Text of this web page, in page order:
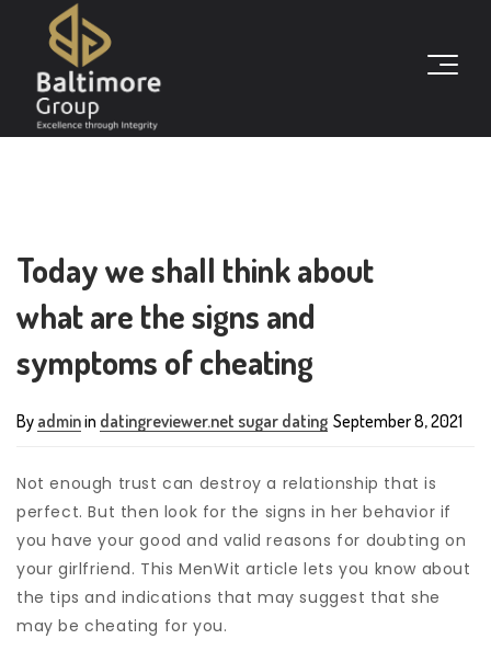
Today we shall think about
what are the signs and
symptoms of cheating
By adminin datingreviewer.net sugar dating September 8, 2021
Not enough trust can destroy a relationship that is
perfect. But then look for the signs in her behavior if
you have your good and valid reasons for doubting on
your girlfriend. This MenWit article lets you know about
the tips and indications that may suggest that she
may be cheating for you.